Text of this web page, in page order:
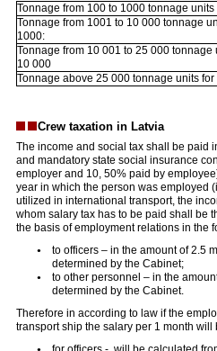
Tonnage from 100 to 1000 tonnage units
Tonnage from 1001 to 10 000 tonnage
Tonnage from 10 001 to 25 000
10 000
Tonnage above 25 000 tonnage units
Crew taxation in Latvia
The income and social tax shall be paid
and mandatory state social insurance
employer and 10, 50% paid by
year in which the person was employed
utilized in international transport, the
whom salary tax has to be paid shall be
the basis of employment relations in the
to officers – in the amount of 2.5
determined by the Cabinet;
to other personnel – in the
determined by the Cabinet.
Therefore in according to law if the
transport ship the salary per 1 month